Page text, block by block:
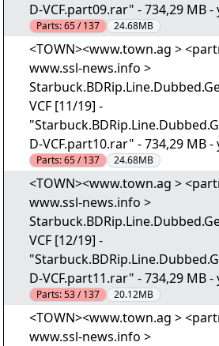
D-VCF.part09.rar" - 734,29 MB -
Parts:65 / 137 24.68MB
<TOWN><www.town.ag >
www.ssl-news.info >
VCF [11/19] -
D-VCF.part10.rar" - 734,29 MB -
Parts:65 / 137 24.68MB
<TOWN><www.town.ag >
www.ssl-news.info >
VCF [12/19] -
D-VCF.part11.rar" - 734,29 MB -
Parts:53 / 137 20.12MB
<TOWN><www.town.ag >
www.ssl-news.info >